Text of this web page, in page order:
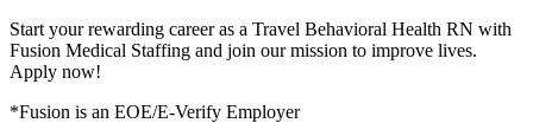
Start your rewarding career as a Travel Behavioral Health RN with
Fusion Medical Staffing and join our mission to improve lives.
Apply now!
*Fusion is an EOE/E-Verify Employer